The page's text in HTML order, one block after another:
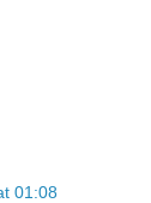
01:08